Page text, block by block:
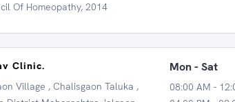
Of Homeopathy, 2014
Clinic.
Village , Chalisgaon Taluka ,
Mon - Sat
08:00 AM -